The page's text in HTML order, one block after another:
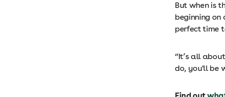
But when is
beginning
perfect time
“It’s all
do, you'll be